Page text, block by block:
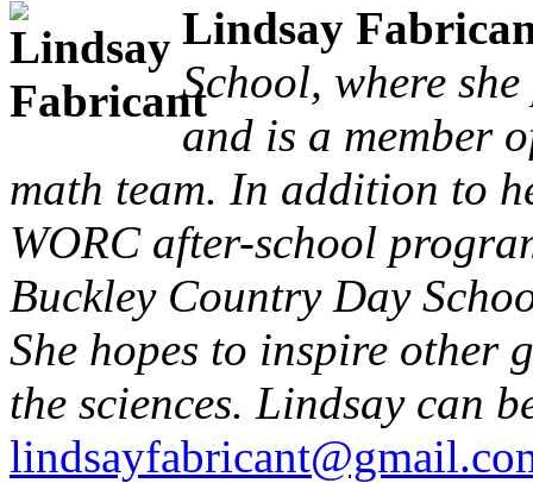
Lindsay
School, where
and is a member
math team. In addition to
WORC after-school
Buckley Country Day
She hopes to inspire other
the sciences. Lindsay can